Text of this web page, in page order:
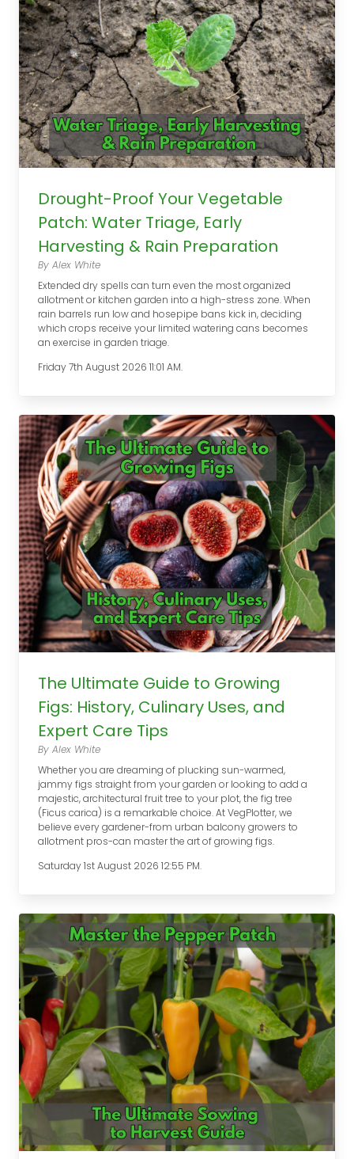
Drought-Proof Your Vegetable
Patch: Water Triage, Early
Harvesting & Rain Preparation
By Alex White
Extended dry spells can turn even the most organized
allotment or kitchen garden into a high-stress zone. When
rain barrels run low and hosepipe bans kick in, deciding
which crops receive your limited watering cans becomes
an exercise in garden triage.
Friday 7th August 2026 11:01 AM.
The Ultimate Guide to Growing
Figs: History, Culinary Uses, and
Expert Care Tips
By Alex White
Whether you are dreaming of plucking sun-warmed,
jammy figs straight from your garden or looking to add a
majestic, architectural fruit tree to your plot, the fig tree
(Ficus carica) is a remarkable choice. At VegPlotter, we
believe every gardener-from urban balcony growers to
allotment pros-can master the art of growing figs.
Saturday 1st August 2026 12:55 PM.